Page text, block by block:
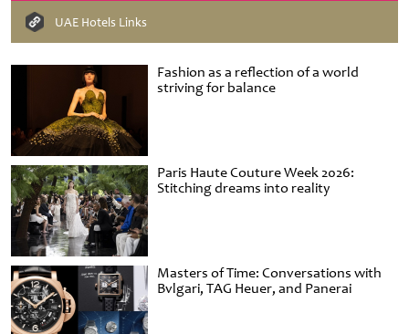
Fashion as a reflection of a world
striving for balance
Paris Haute Couture Week 2026:
Stitching dreams into reality
Masters of Time: Conversations with
Bvlgari, TAG Heuer, and Panerai
UAE Hotels Links